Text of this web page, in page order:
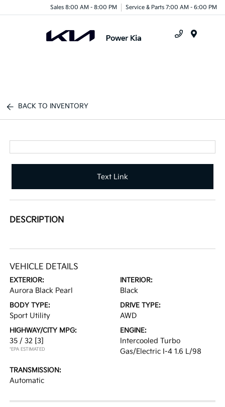
Sales 8:00 AM - 8:00 PM Service & Parts 7:00 AM - 6:00 PM
BACK TO INVENTORY
Text Link
DESCRIPTION
VEHICLE DETAILS
EXTERIOR:
Aurora Black Pearl
INTERIOR:
Black
BODY TYPE:
Sport Utility
DRIVE TYPE:
AWD
HIGHWAY/CITY MPG:
35 / 32 [3]
*EPA ESTIMATED
ENGINE:
Intercooled Turbo
Gas/Electric I-4 1.6 L/98
TRANSMISSION:
Automatic